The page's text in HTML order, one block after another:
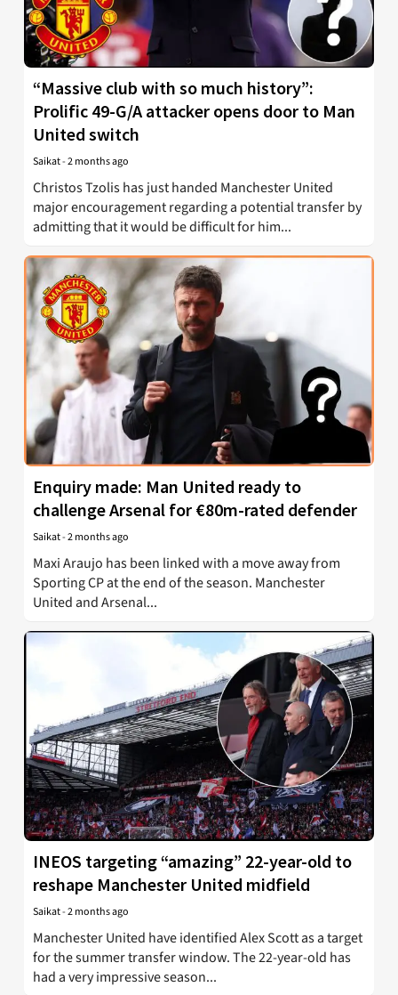
“Massive club with so much history”:
Prolific 49-G/A attacker opens door to Man
United switch
Saikat-2 months ago
Christos Tzolis has just handed Manchester United
major encouragement regarding a potential transfer by
admitting that it would be difficult for him...
Enquiry made: Man United ready to
challenge Arsenal for €80m-rated defender
Saikat-2 months ago
Maxi Araujo has been linked with a move away from
Sporting CP at the end of the season. Manchester
United and Arsenal...
INEOS targeting “amazing” 22-year-old to
reshape Manchester United midfield
Saikat-2 months ago
Manchester United have identified Alex Scott as a target
for the summer transfer window. The 22-year-old has
had a very impressive season...